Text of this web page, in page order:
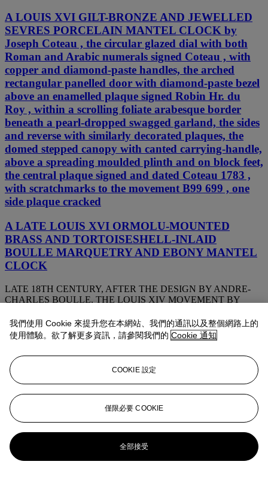
A LOUIS XVI GILT-BRONZE AND JEWELLED
SEVRES PORCELAIN MANTEL CLOCK by
Joseph Coteau , the circular glazed dial with both
Roman and Arabic numerals signed Coteau , with
copper and diamond-paste handles, the arched
rectangular panelled door with diamond-paste bezel
above an enamelled plaque signed Robin Hr. du
Roy , within a scrolling foliate arabesque border
beneath a pearl-dropped swagged garland, the sides
and reverse with similarly decorated plaques, the
domed stepped canopy with canted carrying-handle,
above a spreading moulded plinth and on block feet,
the central plaque signed and dated Coteau 1783 ,
with scratchmarks to the movement B99 699 , one
side plaque cracked
A LATE LOUIS XVI ORMOLU-MOUNTED
BRASS AND TORTOISESHELL-INLAID
BOULLE MARQUETRY AND EBONY MANTEL
CLOCK
LATE 18TH CENTURY, AFTER THE DESIGN BY ANDRE-
CHARLES BOULLE, THE LOUIS XIV MOVEMENT BY
A FINE FRENCH ORMOLU-MOUNTED,
TORTOISESHELL ‘BOULLE’ MARQUETRY
THREE-PIECE STRIKING MANTEL CLOCK
AND GARNITURE
BY LESAGE, PARIS, CIRCA 1899-1901
A LOUIS XV ORMOLU AND POLYCHROME
DECORATED STRIKING MANTEL CLOCK
我們使用 Cookie 來提升您在本網站、我們的通訊以及整個網路上的
使用體驗。欲了解更多資訊，請參閱我們的 Cookie 通知
COOKIE 設定
僅限必要 COOKIE
全部接受